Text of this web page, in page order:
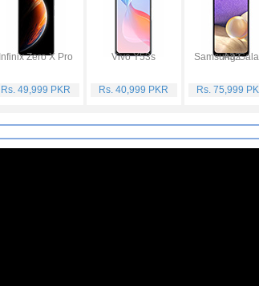
Infinix Zero X Pro
Rs. 49,999 PKR
Vivo Y53s
Rs. 40,999 PKR
Samsung Galaxy A32
Rs. 75,999